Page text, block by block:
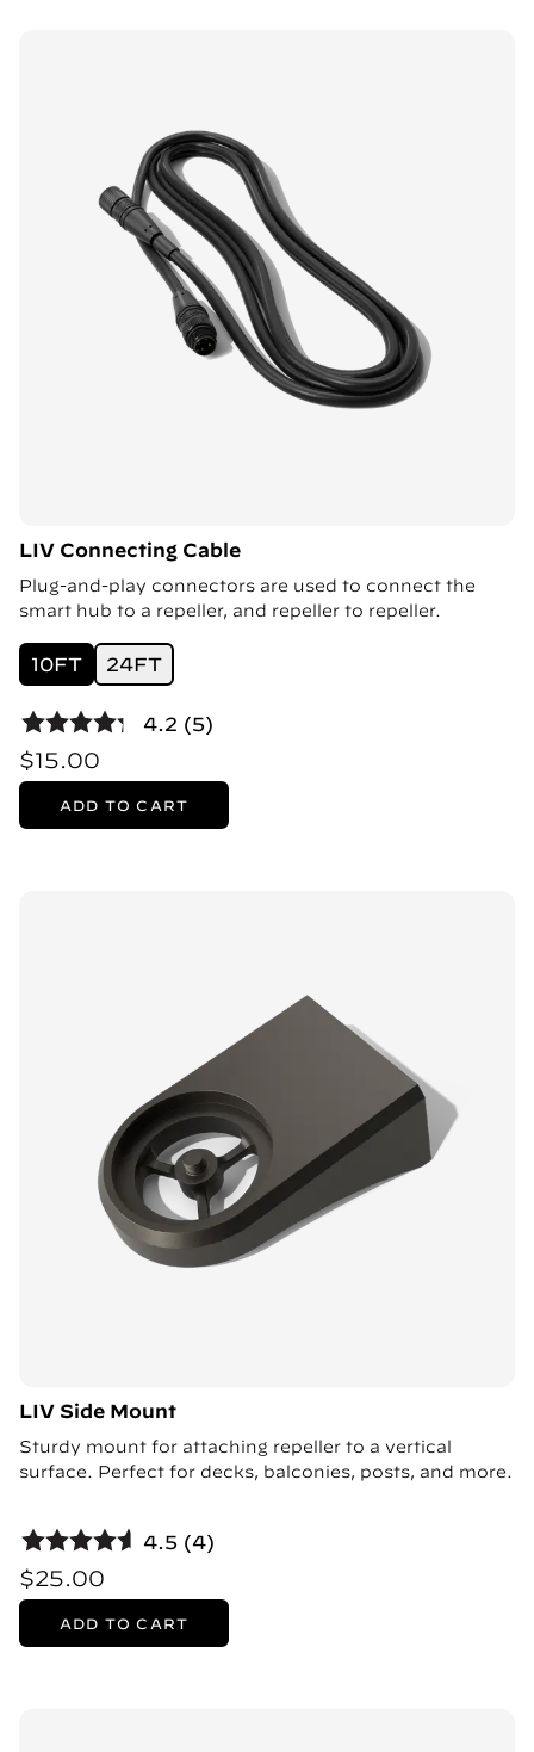
LIV Connecting Cable
Plug-and-play connectors are used to connect the
smart hub to a repeller, and repeller to repeller.
10FT 24FT
4.2 (5)
$15.00
ADD TO CART
LIV Side Mount
Sturdy mount for attaching repeller to a vertical
surface. Perfect for decks, balconies, posts, and more.
4.5 (4)
$25.00
ADD TO CART